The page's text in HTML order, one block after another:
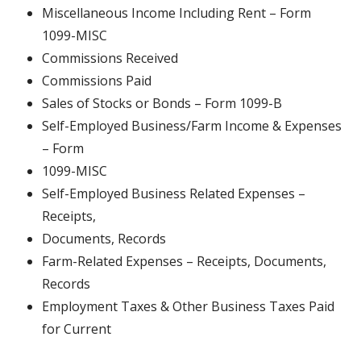
Miscellaneous Income Including Rent – Form
1099-MISC
Commissions Received
Commissions Paid
Sales of Stocks or Bonds – Form 1099-B
Self-Employed Business/Farm Income & Expenses
– Form
1099-MISC
Self-Employed Business Related Expenses –
Receipts,
Documents, Records
Farm-Related Expenses – Receipts, Documents,
Records
Employment Taxes & Other Business Taxes Paid
for Current